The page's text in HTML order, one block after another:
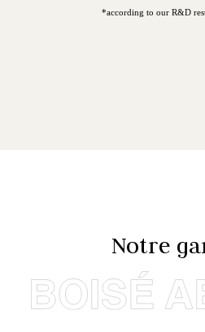
*according to our R&D
Notre